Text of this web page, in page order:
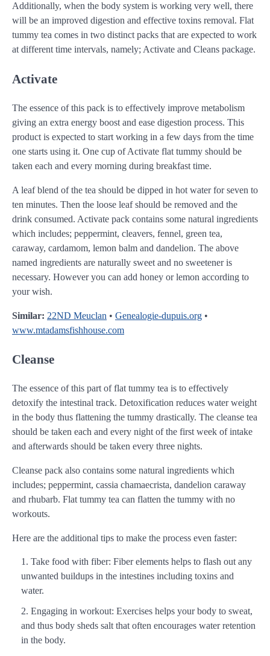
Additionally, when the body system is working very well, there
will be an improved digestion and effective toxins removal. Flat
tummy tea comes in two distinct packs that are expected to work
at different time intervals, namely; Activate and Cleans package.
Activate
The essence of this pack is to effectively improve metabolism
giving an extra energy boost and ease digestion process. This
product is expected to start working in a few days from the time
one starts using it. One cup of Activate flat tummy should be
taken each and every morning during breakfast time.
A leaf blend of the tea should be dipped in hot water for seven to
ten minutes. Then the loose leaf should be removed and the
drink consumed. Activate pack contains some natural ingredients
which includes; peppermint, cleavers, fennel, green tea,
caraway, cardamom, lemon balm and dandelion. The above
named ingredients are naturally sweet and no sweetener is
necessary. However you can add honey or lemon according to
your wish.
Similar: 22ND Meuclan • Genealogie-dupuis.org •
www.mtadamsfishhouse.com
Cleanse
The essence of this part of flat tummy tea is to effectively
detoxify the intestinal track. Detoxification reduces water weight
in the body thus flattening the tummy drastically. The cleanse tea
should be taken each and every night of the first week of intake
and afterwards should be taken every three nights.
Cleanse pack also contains some natural ingredients which
includes; peppermint, cassia chamaecrista, dandelion caraway
and rhubarb. Flat tummy tea can flatten the tummy with no
workouts.
Here are the additional tips to make the process even faster:
Take food with fiber: Fiber elements helps to flash out any
unwanted buildups in the intestines including toxins and
water.
Engaging in workout: Exercises helps your body to sweat,
and thus body sheds salt that often encourages water retention
in the body.